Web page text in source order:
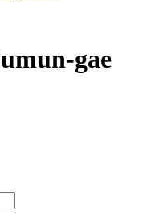
gae